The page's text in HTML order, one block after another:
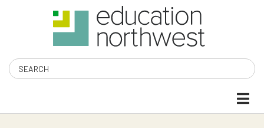
content
Search